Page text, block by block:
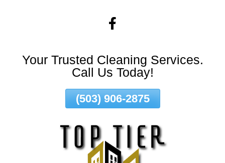
Your Trusted Cleaning Services.
Call Us Today!
(503) 906-2875